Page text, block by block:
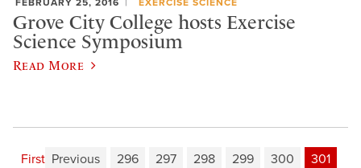
Grove City College hosts Exercise
Science Symposium
Read More
First Previous 296 297 298 299 300
301